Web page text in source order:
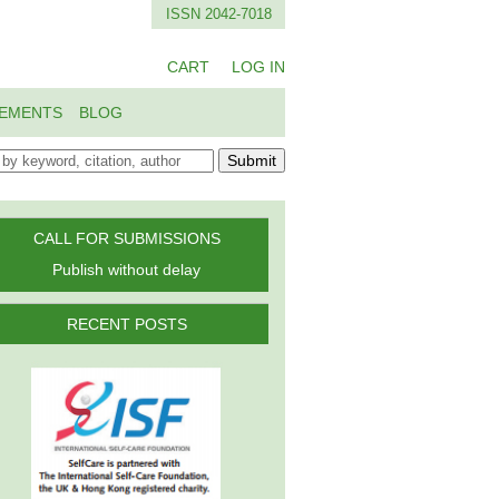
ISSN 2042-7018
CART LOG IN
BLOG
Submit
CALL FOR SUBMISSIONS
Publish without delay
RECENT POSTS